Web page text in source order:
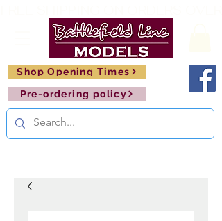
Pre-ordering policy
Shop Opening Times